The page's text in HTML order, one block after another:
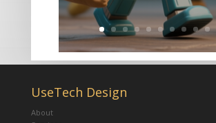
UseTech Design
About